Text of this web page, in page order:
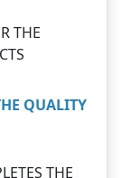
QUALITY